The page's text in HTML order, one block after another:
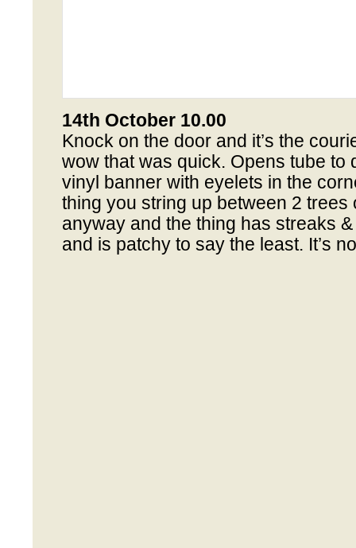
14th October 10.00
Knock on the door and it’s the
wow that was quick. Opens tube to
vinyl banner with eyelets in the
thing you string up between 2 trees
anyway and the thing has streaks
and is patchy to say the least. It’s